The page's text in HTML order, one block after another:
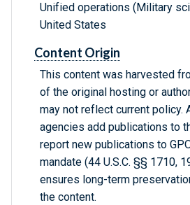
Unified operations (Military
United States
Content Origin
This content was harvested
of the original hosting or
may not reflect current policy.
agencies add publications to
report new publications to
mandate (44 U.S.C. §§ 1710,
ensures long-term
the content.